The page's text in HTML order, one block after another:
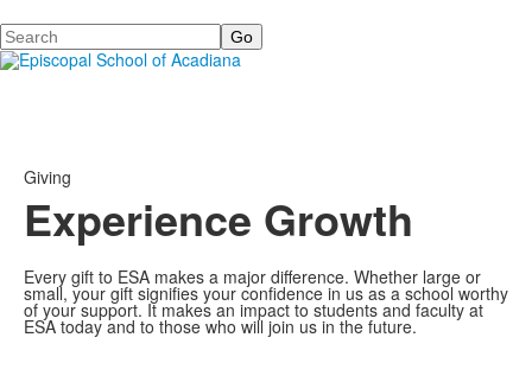
Search
Giving
Experience Growth
Every gift to ESA makes a major difference. Whether large or
small, your gift signifies your confidence in us as a school worthy
of your support. It makes an impact to students and faculty at
ESA today and to those who will join us in the future.